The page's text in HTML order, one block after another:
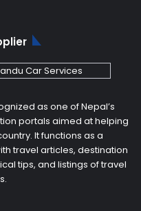
as one of Nepal’s
portals aimed at helping
It functions as a
travel articles, destination
tips, and listings of travel